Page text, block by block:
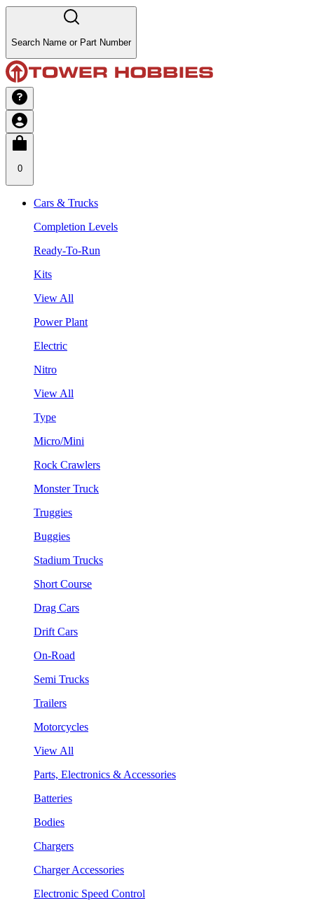
Search Name or Part Number
0
Cars & Trucks
Completion Levels
Ready-To-Run
Kits
View All
Power Plant
Electric
Nitro
View All
Type
Micro/Mini
Rock Crawlers
Monster Truck
Truggies
Buggies
Stadium Trucks
Short Course
Drag Cars
Drift Cars
On-Road
Semi Trucks
Trailers
Motorcycles
View All
Parts, Electronics & Accessories
Batteries
Bodies
Chargers
Charger Accessories
Electronic Speed Control